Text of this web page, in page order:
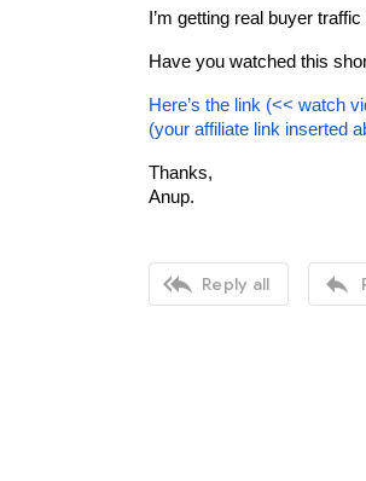
I’m getting real buyer
Have you watched this
Here’s the link (<< watch
(your affiliate link inserted
Thanks,
Anup.
 Reply all 